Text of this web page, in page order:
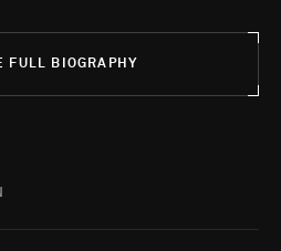
FULL BIOGRAPHY